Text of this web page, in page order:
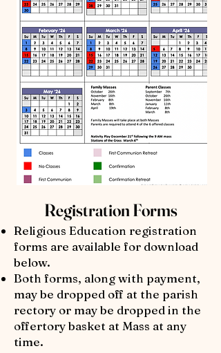
Registration Forms
Religious Education registration
forms are available for download
below.
Both forms, along with payment,
may be dropped off at the parish
rectory or may be dropped in the
offertory basket at Mass at any
time.